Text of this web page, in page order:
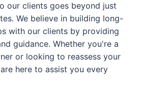
our clients goes beyond just
We believe in building long-
with our clients by providing
guidance. Whether you're a
or looking to reassess your
here to assist you every